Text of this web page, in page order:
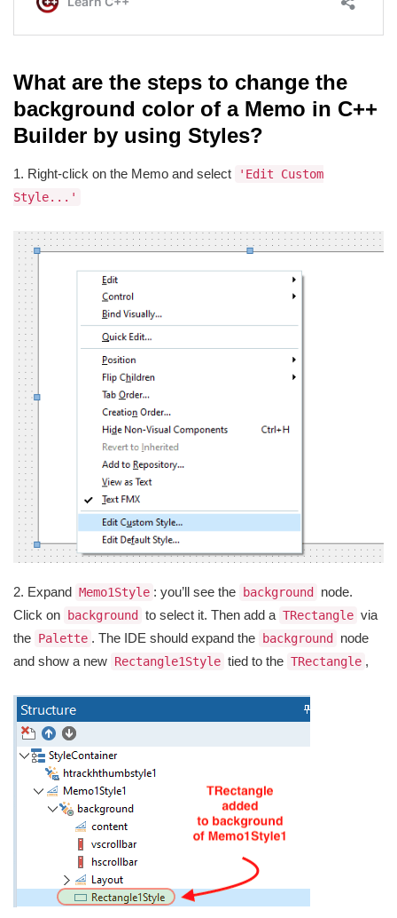
What are the steps to change the
background color of a Memo in C++
Builder by using Styles?
1. Right-click on the Memo and select
'Edit Custom
Style...'
2. Expand Memo1Style : you’ll see the background
node.
Click on
background to select it. Then add a TRectangle via
the Palette . The IDE should expand the background
node
and show a new Rectangle1Style tied to the TRectangle ,